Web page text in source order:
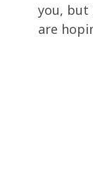
you, but
are